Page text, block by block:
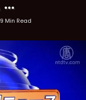
9 Min Read